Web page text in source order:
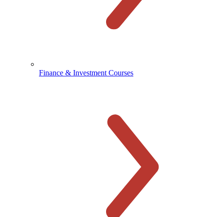
Finance & Investment Courses